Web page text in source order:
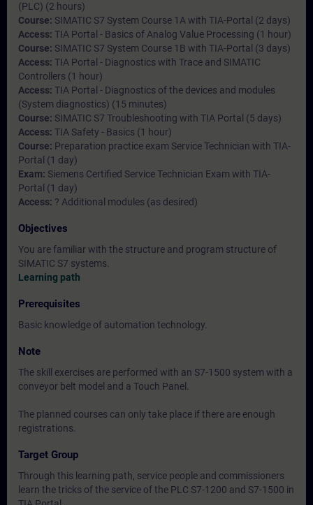
(PLC) (2 hours)
Course: SIMATIC S7 System Course 1A with TIA-Portal (2 days)
Access: TIA Portal - Basics of Analog Value Processing (1 hour)
Course: SIMATIC S7 System Course 1B with TIA-Portal (3 days)
Access: TIA Portal - Diagnostics with Trace and SIMATIC
Controllers (1 hour)
Access: TIA Portal - Diagnostics of the devices and modules
(System diagnostics) (15 minutes)
Course: SIMATIC S7 Troubleshooting with TIA Portal (5 days)
Access: TIA Safety - Basics (1 hour)
Course: Preparation practice exam Service Technician with TIA-
Portal (1 day)
Exam: Siemens Certified Service Technician Exam with TIA-
Portal (1 day)
Access: ? Additional modules (as desired)
Objectives
You are familiar with the structure and program structure of
SIMATIC S7 systems.
Learning path
Prerequisites
Basic knowledge of automation technology.
Note
The skill exercises are performed with an S7-1500 system with a
conveyor belt model and a Touch Panel.
The planned courses can only take place if there are enough
registrations.
Target Group
Through this learning path, service people and commissioners
learn the tricks of the service of the PLC S7-1200 and S7-1500 in